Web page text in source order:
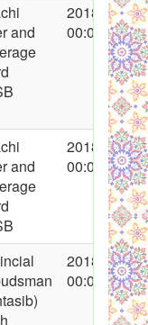
and
2018-05-10
00:00:00
and
2018-05-10
00:00:00
2018-05-11
00:00:00